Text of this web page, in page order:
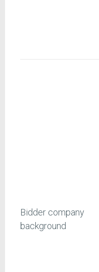
Bidder company
background